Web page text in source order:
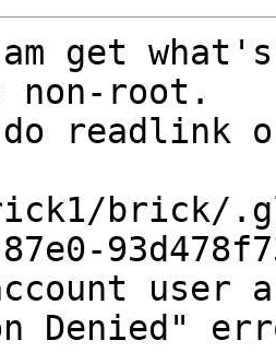
get what's
non-root.
do readlink
brick/
Denied"